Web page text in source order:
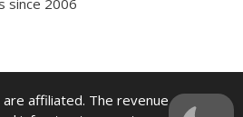
since 2006
affiliated. The revenue offsets